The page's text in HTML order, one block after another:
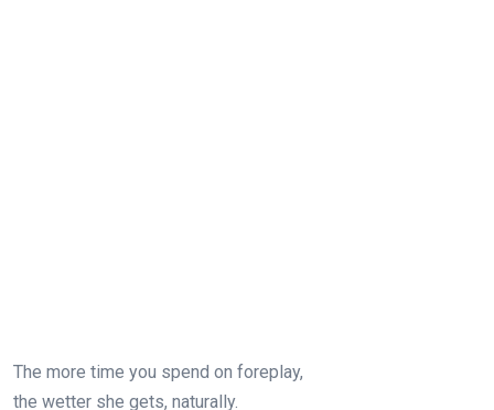
The more time you spend on foreplay,
the wetter she gets, naturally.